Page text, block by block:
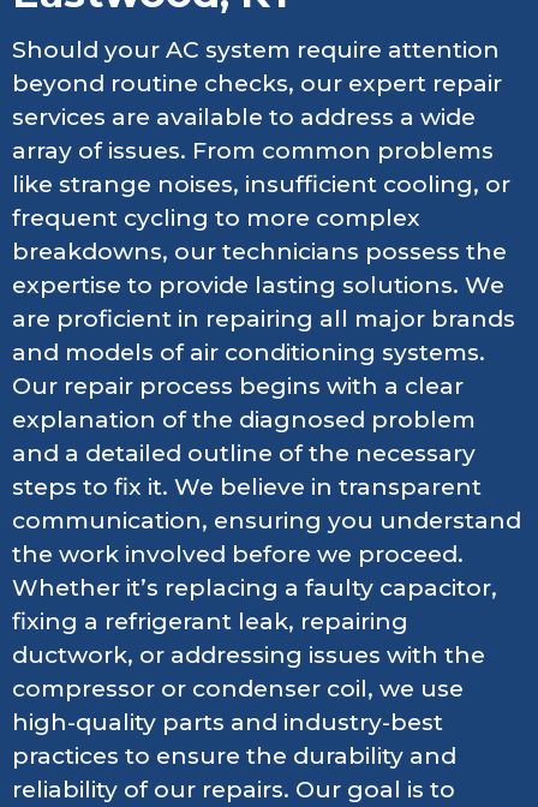
Should your AC system require attention
beyond routine checks, our expert repair
services are available to address a wide
array of issues. From common problems
like strange noises, insufficient cooling, or
frequent cycling to more complex
breakdowns, our technicians possess the
expertise to provide lasting solutions. We
are proficient in repairing all major brands
and models of air conditioning systems.
Our repair process begins with a clear
explanation of the diagnosed problem
and a detailed outline of the necessary
steps to fix it. We believe in transparent
communication, ensuring you understand
the work involved before we proceed.
Whether it’s replacing a faulty capacitor,
fixing a refrigerant leak, repairing
ductwork, or addressing issues with the
compressor or condenser coil, we use
high-quality parts and industry-best
practices to ensure the durability and
reliability of our repairs. Our goal is to